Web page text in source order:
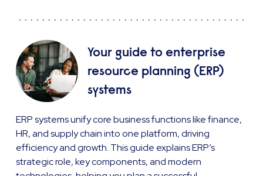
Your guide to enterprise
resource planning (ERP)
systems
ERP systems unify core business functions like finance,
HR, and supply chain into one platform, driving
efficiency and growth. This guide explains ERP’s
strategic role, key components, and modern